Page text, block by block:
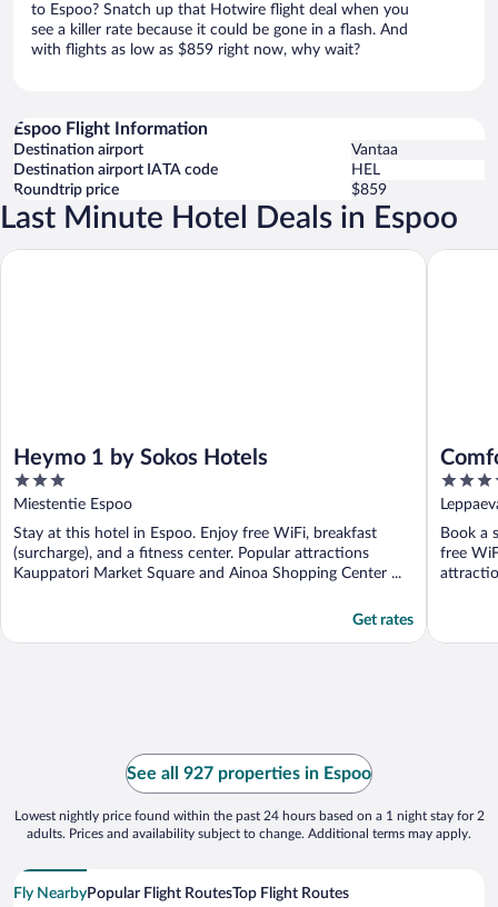
to Espoo? Snatch up that Hotwire flight deal when you
see a killer rate because it could be gone in a flash. And
with flights as low as $859 right now, why wait?
Espoo Flight Information
Destination airport
Vantaa
Destination airport IATA code
HEL
Roundtrip price
$859
Last Minute Hotel Deals in Espoo
Heymo 1 by Sokos Hotels
3
out
of
5
Miestentie Espoo
Stay at this hotel in Espoo. Enjoy free WiFi, breakfast
(surcharge), and a fitness center. Popular attractions
Kauppatori Market Square and Ainoa Shopping Center ...
Get rates
Heymo 1 by Sokos Hotels
4
out
of
5
Book a
free
Comfort
See all 927 properties in Espoo
Lowest nightly price found within the past 24 hours based on a 1 night stay for 2
adults. Prices and availability subject to change. Additional terms may apply.
Fly NearbyPopular Flight RoutesTop Flight Routes